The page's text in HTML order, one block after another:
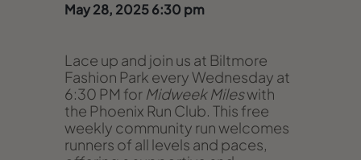
May 28, 2025 6:30 pm
Lace up and join us at Biltmore
Fashion Park every Wednesday at
6:30 PM for Midweek Mileswith
the Phoenix Run Club. This free
weekly community run welcomes
runners of all levels and paces,